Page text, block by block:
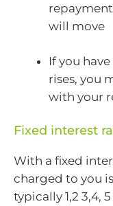
will move
If you
rises, you
with your
Fixed interest
With a fixed
charged to you
typically 1,2 3,4,